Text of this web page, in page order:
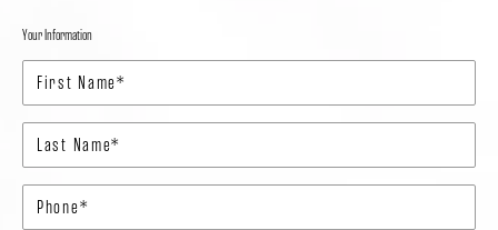
Your Information